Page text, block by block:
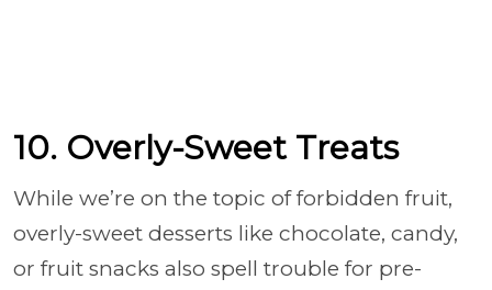
10. Overly-Sweet Treats
While we’re on the topic of forbidden fruit,
overly-sweet desserts like chocolate, candy,
or fruit snacks also spell trouble for pre-